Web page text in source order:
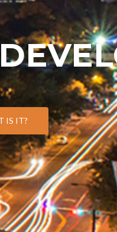
IS IT?